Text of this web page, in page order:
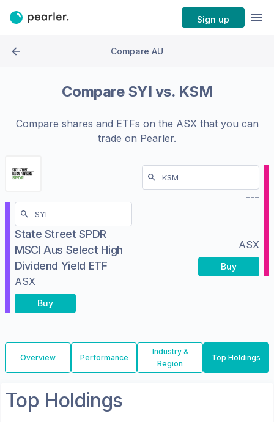
Sign up
Compare AU
Compare SYI vs. KSM
Compare shares and ETFs on the ASXthat you can
trade on Pearler.
State Street SPDR
MSCI Aus Select High
Dividend Yield ETF
ASX
Buy
---
ASX
Buy
Overview Performance
Industry &
Region
Top Holdings
Top Holdings